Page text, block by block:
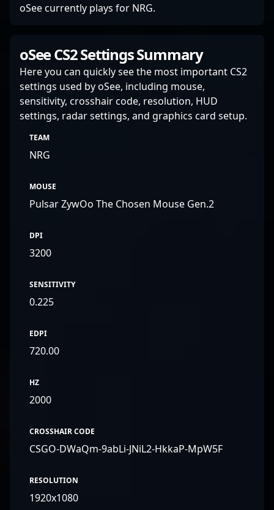
oSee currently plays for NRG.
oSee CS2 Settings Summary
Here you can quickly see the most important CS2
settings used by oSee, including mouse,
sensitivity, crosshair code, resolution, HUD
settings, radar settings, and graphics card setup.
TEAM
NRG
MOUSE
Pulsar ZywOo The Chosen Mouse Gen.2
DPI
3200
SENSITIVITY
0.225
EDPI
720.00
HZ
2000
CROSSHAIR CODE
CSGO-DWaQm-9abLi-JNiL2-HkkaP-MpW5F
RESOLUTION
1920x1080